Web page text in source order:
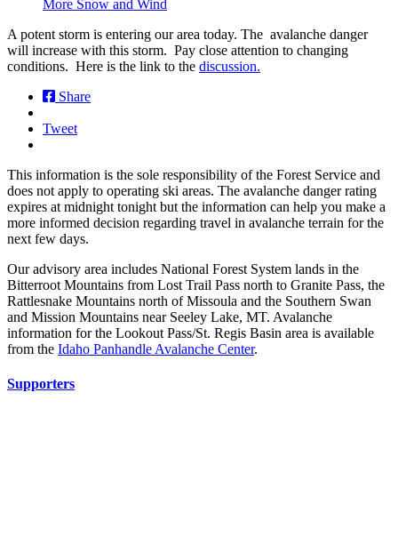
More Snow and Wind
A potent storm is entering our area today. The avalanche danger
will increase with this storm. Pay close attention to changing
conditions. Here is the link to the discussion.
Share
Tweet
This information is the sole responsibility of the Forest Service and
does not apply to operating ski areas. The avalanche danger rating
expires at midnight tonight but the information can help you make a
more informed decision regarding travel in avalanche terrain for the
next few days.
Our advisory area includes National Forest System lands in the
Bitterroot Mountains from Lost Trail Pass north to Granite Pass, the
Rattlesnake Mountains north of Missoula and the Southern Swan
and Mission Mountains near Seeley Lake, MT. Avalanche
information for the Lookout Pass/St. Regis Basin area is available
from the Idaho Panhandle Avalanche Center.
Supporters